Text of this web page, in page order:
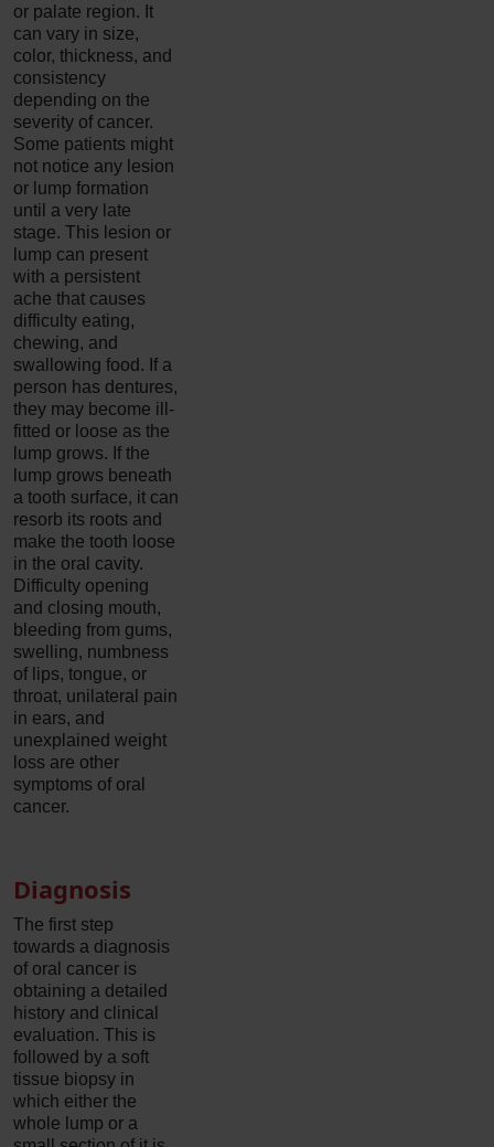
or palate region. It
can vary in size,
color, thickness, and
consistency
depending on the
severity of cancer.
Some patients might
not notice any lesion
or lump formation
until a very late
stage. This lesion or
lump can present
with a persistent
ache that causes
difficulty eating,
chewing, and
swallowing food. If a
person has dentures,
they may become ill-
fitted or loose as the
lump grows. If the
lump grows beneath
a tooth surface, it can
resorb its roots and
make the tooth loose
in the oral cavity.
Difficulty opening
and closing mouth,
bleeding from gums,
swelling, numbness
of lips, tongue, or
throat, unilateral pain
in ears, and
unexplained weight
loss are other
symptoms of oral
cancer.
Diagnosis
The first step
towards a diagnosis
of oral cancer is
obtaining a detailed
history and clinical
evaluation. This is
followed by a soft
tissue biopsy in
which either the
whole lump or a